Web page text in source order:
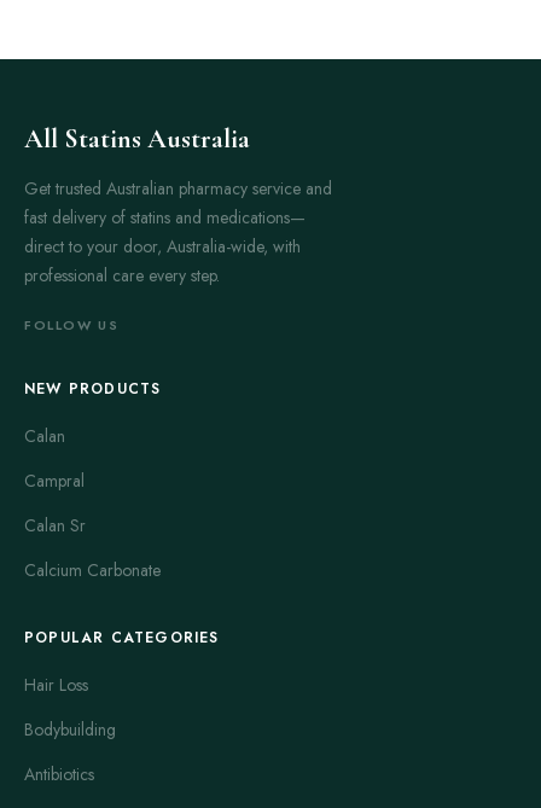
All Statins Australia
Get trusted Australian pharmacy service and
fast delivery of statins and medications—
direct to your door, Australia-wide, with
professional care every step.
FOLLOW US
NEW PRODUCTS
Calan
Campral
Calan Sr
Calcium Carbonate
POPULAR CATEGORIES
Hair Loss
Bodybuilding
Antibiotics